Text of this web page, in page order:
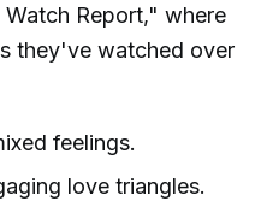
Report," where
they've watched over
feelings.
love triangles.